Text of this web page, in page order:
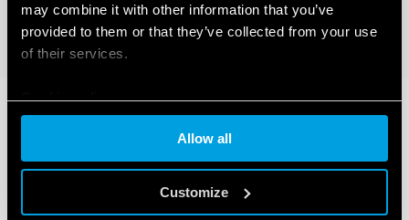
may combine it with other information that you’ve
provided to them or that they’ve collected from your use
of their services.
Cookie policy
Allow all
Customize